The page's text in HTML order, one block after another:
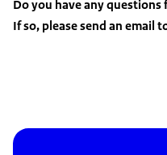
Do you have any
If so, please send an email